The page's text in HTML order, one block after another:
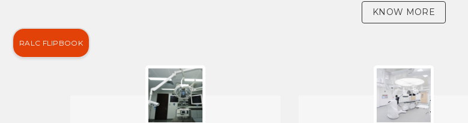
KNOW MORE
RALC FLIPBOOK